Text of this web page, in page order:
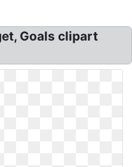
Goals clipart